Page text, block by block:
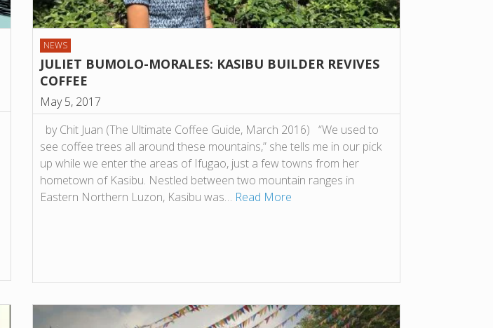
NEWS
JULIET BUMOLO-MORALES: KASIBU BUILDER REVIVES
COFFEE
May 5, 2017
by Chit Juan (The Ultimate Coffee Guide, March 2016) “We used to
see coffee trees all around these mountains,” she tells me in our pick
up while we enter the areas of Ifugao, just a few towns from her
hometown of Kasibu. Nestled between two mountain ranges in
Eastern Northern Luzon, Kasibu was… Read More